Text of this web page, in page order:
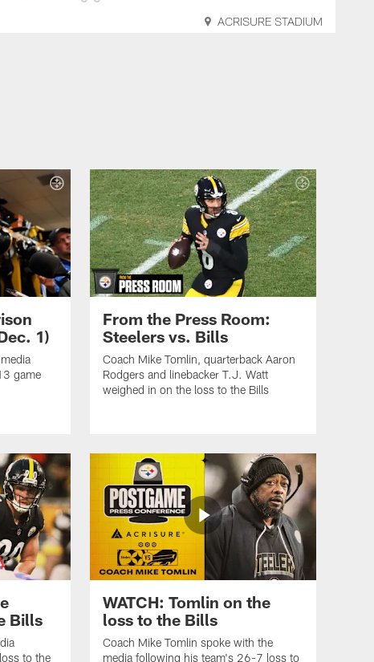
ACRISURE STADIUM
1)
game
From the Press Room:
Steelers vs. Bills
Coach Mike Tomlin, quarterback Aaron
Rodgers and linebacker T.J. Watt
weighed in on the loss to the Bills
Bills
to the
WATCH: Tomlin on the
loss to the Bills
Coach Mike Tomlin spoke with the
media following his team's 26-7 loss to